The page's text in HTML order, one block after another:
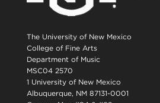
The University of New Mexico
College of Fine Arts
Department of Music
MSC04 2570
1 University of New Mexico
Albuquerque, NM 87131-0001